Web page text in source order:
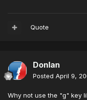
Quote
Donlan
Posted April 9,
Why not use the "g" key